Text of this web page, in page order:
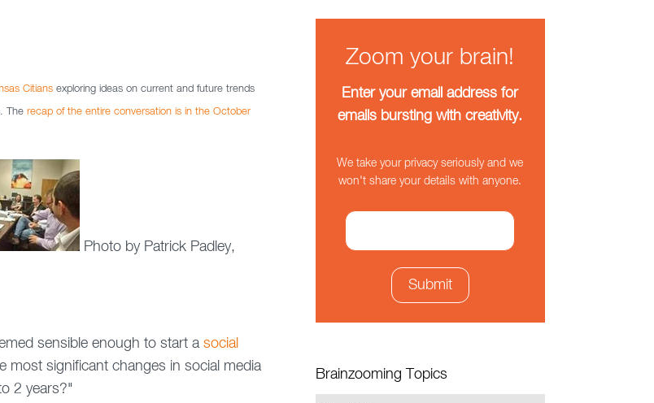
Citians exploring ideas on current and future trends
Therecap of the entire conversation is in the October
Photo by Patrick Padley,
sensible enough to start asocial
significant changes in social media
2 years?"
Zoom your brain!
Enter your email address for
emails bursting with creativity.
We take your privacy seriously and we
won't share your details with anyone.
Brainzooming Topics